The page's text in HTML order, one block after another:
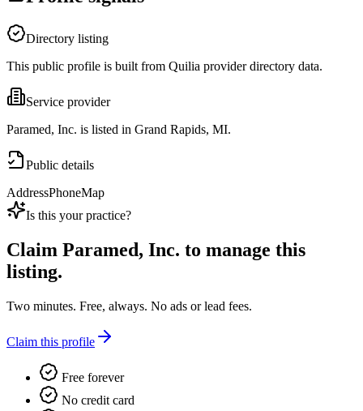
Directory listing
This public profile is built from Quilia provider directory data.
Service provider
Paramed, Inc. is listed in Grand Rapids, MI.
Public details
AddressPhoneMap
Is this your practice?
Claim Paramed, Inc. to manage this
listing.
Two minutes. Free, always. No ads or lead fees.
Claim this profile
Free forever
No credit card